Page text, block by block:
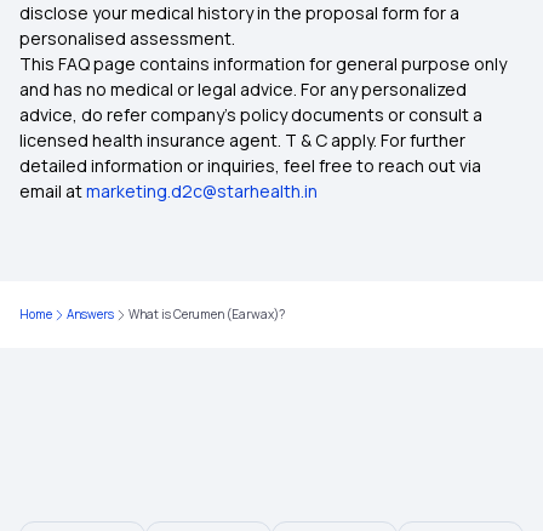
disclose your medical history in the proposal form for a
personalised assessment.
This FAQ page contains information for general purpose only
and has no medical or legal advice. For any personalized
advice, do refer company's policy documents or consult a
licensed health insurance agent. T & C apply. For further
detailed information or inquiries, feel free to reach out via
email atmarketing.d2c@starhealth.in
Home Answers What is Cerumen (Earwax)?